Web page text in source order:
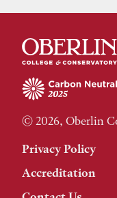
© 2026, Oberlin
Privacy Policy
Accreditation